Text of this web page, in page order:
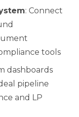
: Connect
tools
dashboards
pipeline
and LP